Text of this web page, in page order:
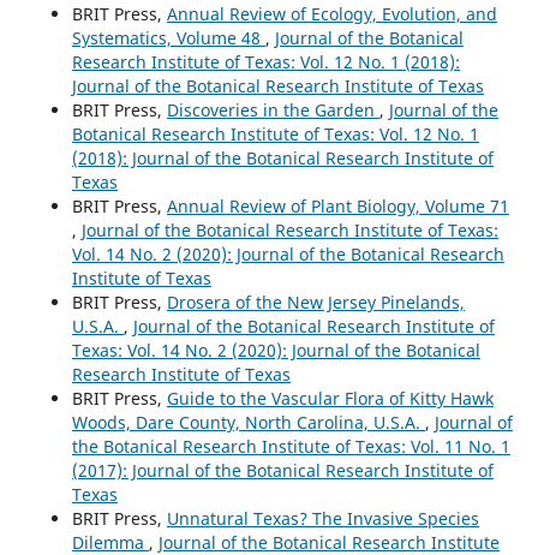
BRIT Press, Annual Review of Ecology, Evolution, and
Systematics, Volume 48 , Journal of the Botanical
Research Institute of Texas: Vol. 12 No. 1 (2018):
Journal of the Botanical Research Institute of Texas
BRIT Press, Discoveries in the Garden , Journal of the
Botanical Research Institute of Texas: Vol. 12 No. 1
(2018): Journal of the Botanical Research Institute of
Texas
BRIT Press, Annual Review of Plant Biology, Volume 71
, Journal of the Botanical Research Institute of Texas:
Vol. 14 No. 2 (2020): Journal of the Botanical Research
Institute of Texas
BRIT Press, Drosera of the New Jersey Pinelands,
U.S.A. , Journal of the Botanical Research Institute of
Texas: Vol. 14 No. 2 (2020): Journal of the Botanical
Research Institute of Texas
BRIT Press, Guide to the Vascular Flora of Kitty Hawk
Woods, Dare County, North Carolina, U.S.A. , Journal of
the Botanical Research Institute of Texas: Vol. 11 No. 1
(2017): Journal of the Botanical Research Institute of
Texas
BRIT Press, Unnatural Texas? The Invasive Species
Dilemma , Journal of the Botanical Research Institute